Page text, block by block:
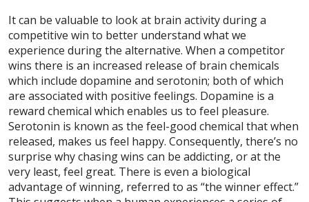
It can be valuable to look at brain activity during a
competitive win to better understand what we
experience during the alternative. When a competitor
wins there is an increased release of brain chemicals
which include dopamine and serotonin; both of which
are associated with positive feelings. Dopamine is a
reward chemical which enables us to feel pleasure.
Serotonin is known as the feel-good chemical that when
released, makes us feel happy. Consequently, there’s no
surprise why chasing wins can be addicting, or at the
very least, feel great. There is even a biological
advantage of winning, referred to as “the winner effect.”